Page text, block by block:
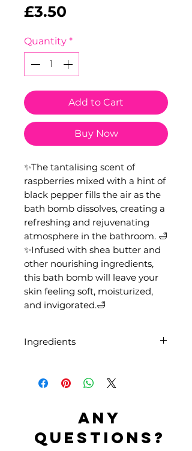
£3.50
Quantity *
Add to Cart
Buy Now
✨The tantalising scent of
raspberries mixed with a hint of
black pepper fills the air as the
bath bomb dissolves, creating a
refreshing and rejuvenating
atmosphere in the bathroom. 🛁
✨Infused with shea butter and
other nourishing ingredients,
this bath bomb will leave your
skin feeling soft, moisturized,
and invigorated.🛁
Ingredients
Aqua, Butyrospermum Parkii
Butter, Parfum, CI 42090, CI
Any
questions?